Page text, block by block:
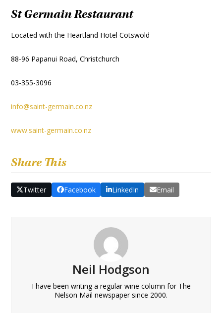
St Germain Restaurant
Located with the Heartland Hotel Cotswold
88-96 Papanui Road, Christchurch
03-355-3096
info@saint-germain.co.nz
www.saint-germain.co.nz
Share This
Twitter Facebook LinkedIn Email
Neil Hodgson
I have been writing a regular wine column for The
Nelson Mail newspaper since 2000.